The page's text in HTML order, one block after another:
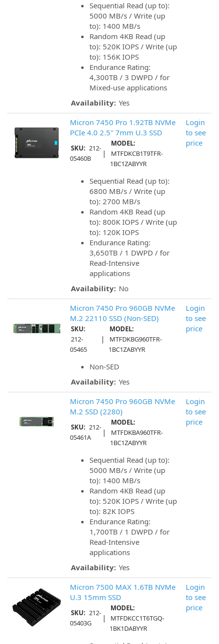
Sequential Read (up to):
5000 MB/s / Write (up
to): 1400 MB/s
Random 4KB Read (up
to): 520K IOPS / Write (up
to): 156K IOPS
Endurance Rating:
4,300TB / 3 DWPD / for
Mixed-use applications
Availability: Yes
Micron 7450 Pro 1.92TB NVMe
PCIe 4.0 2.5" 7mm U.3 SSD
SKU: 212-
05460B
|
MODEL:
MTFDKCB1T9TFR-
1BC1ZABYYR
Sequential Read (up to):
6800 MB/s / Write (up
to): 2700 MB/s
Random 4KB Read (up
to): 800K IOPS / Write (up
to): 120K IOPS
Endurance Rating:
3,650TB / 1 DWPD / for
Read-Intensive
applications
Availability: No
Login
to see
price
Micron 7450 Pro 960GB NVMe
M.2 22110 SSD (Non-SED)
SKU:
212-
05465
|
MODEL:
MTFDKBG960TFR-
1BC1ZABYYR
Non-SED
Availability: Yes
Login
to see
price
Micron 7450 Pro 960GB NVMe
M.2 SSD (2280)
SKU: 212-
05461A
|
MODEL:
MTFDKBA960TFR-
1BC1ZABYYR
Sequential Read (up to):
5000 MB/s / Write (up
to): 1400 MB/s
Random 4KB Read (up
to): 520K IOPS / Write (up
to): 82K IOPS
Endurance Rating:
1,700TB / 1 DWPD / for
Read-Intensive
applications
Availability: Yes
Login
to see
price
Micron 7500 MAX 1.6TB NVMe
U.3 15mm SSD
SKU: 212-
05403G
|
MODEL:
MTFDKCC1T6TGQ-
1BK1DABYYR
Login
to see
price